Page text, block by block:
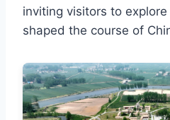
inviting visitors to
shaped the course of